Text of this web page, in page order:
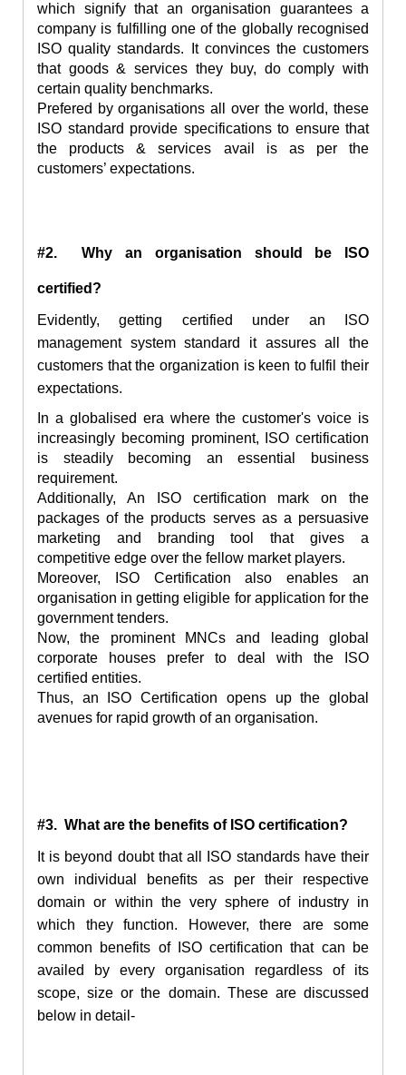
which signify that an organisation guarantees a
company is fulfilling one of the globally recognised
ISO quality standards. It convinces the customers
that goods & services they buy, do comply with
certain quality benchmarks.
Prefered by organisations all over the world, these
ISO standard provide specifications to ensure that
the products & services avail is as per the
customers’ expectations.
#2. Why an organisation should be ISO
certified?
Evidently, getting certified under an ISO
management system standard it assures all the
customers that the organization is keen tofulfil their
expectations.
In a globalised era where the customer's voice is
increasingly becoming prominent, ISO certification
is steadily becoming an essential business
requirement.
Additionally, An ISO certification mark on the
packages of the products serves as a persuasive
marketing and branding tool that gives a
competitive edge over the fellow market players.
Moreover, ISO Certification also enables an
organisation in getting eligible for application for the
government tenders.
Now, the prominent MNCs and leading global
corporate houses prefer to deal with the ISO
certified entities.
Thus, an ISO Certification opens up the global
avenues for rapid growth of an organisation.
#3. What are the benefits of ISO certification?
It is beyond doubt that all ISO standards have their
own individual benefits as per their respective
domain or within the very sphere of industry in
which they function. However, there are some
common benefits of ISO certification that can be
availed by every organisation regardless of its
scope, size or the domain. These are discussed
below in detail-